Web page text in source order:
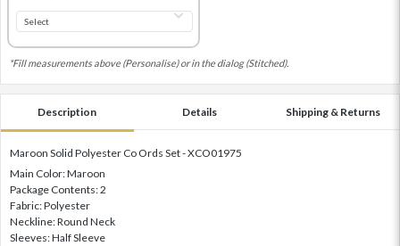
*Fill measurements above (Personalise) or in the dialog (Stitched).
Description Details Shipping & Returns
Maroon Solid Polyester Co Ords Set - XCO01975
Main Color: Maroon
Package Contents: 2
Fabric: Polyester
Neckline: Round Neck
Sleeves: Half Sleeve